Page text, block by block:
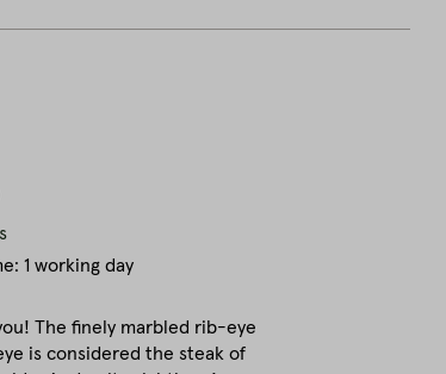
1 working day
The finely marbled rib-eye
is considered the steak of